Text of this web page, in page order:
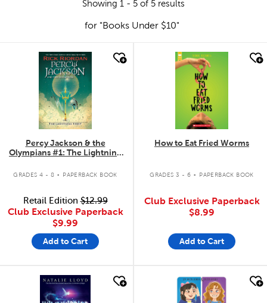
Showing 1 - 5 of 5 results
for "Books Under $10"
quick look
Percy Jackson & the
Olympians #1: The Lightning
GRADES 4 - 8 . PAPERBACK BOOK
Retail Edition$12.99
Club Exclusive Paperback
$9.99
Add to Cart
quick look
How to Eat Fried Worms
GRADES 3 - 6 . PAPERBACK BOOK
Club Exclusive Paperback
$8.99
Add to Cart
quick look quick look